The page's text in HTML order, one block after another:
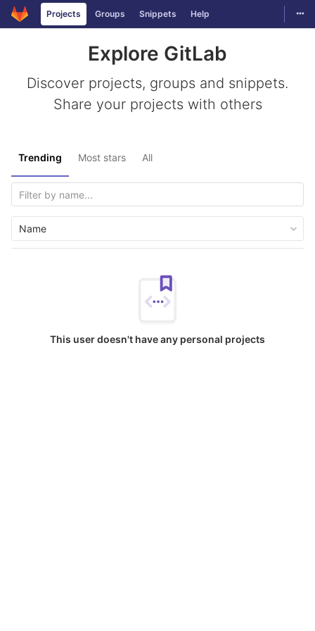
Skip to content
Projects Groups Snippets Help
Explore GitLab
Discover projects, groups and snippets.
Share your projects with others
Trending Most stars All
Name
This user doesn't have any personal projects